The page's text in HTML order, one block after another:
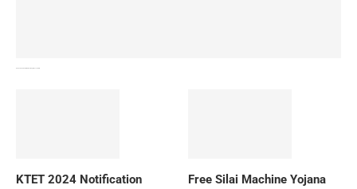
KTET 2024 Notification
Free Silai Machine Yojana